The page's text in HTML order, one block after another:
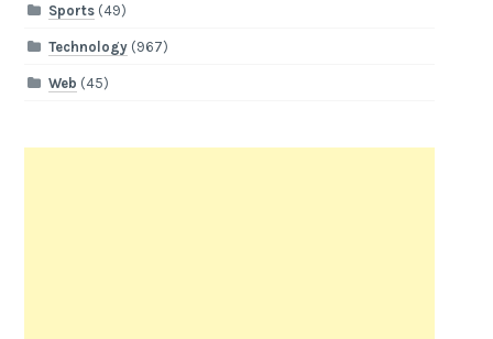
Sports(49)
Technology(967)
Web (45)